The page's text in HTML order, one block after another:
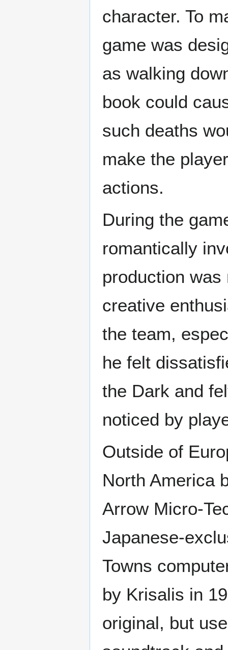
character. To
game was
as walking
book could
such deaths
make the
actions.
During the
romantically
production
creative
the team,
he felt
the Dark and
noticed by
Outside of
North America
Arrow Micro-
Japanese-
Towns
by Krisalis in
original, but